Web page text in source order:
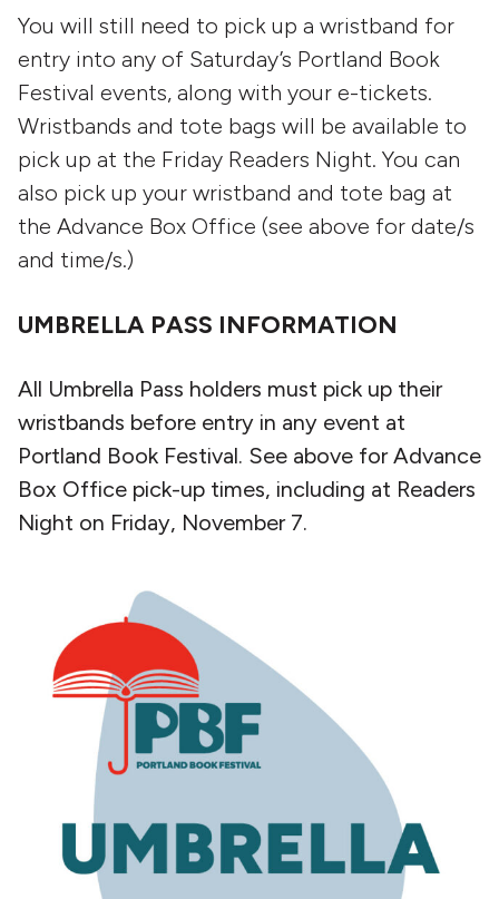
You will still need to pick up a wristband for
entry into any of Saturday’s Portland Book
Festival events, along with your e-tickets.
Wristbands and tote bags will be available to
pick up at the Friday Readers Night. You can
also pick up your wristband and tote bag at
the Advance Box Office (see above for date/s
and time/s.)
UMBRELLA PASS INFORMATION
All Umbrella Pass holders must pick up their
wristbands before entry in any event at
Portland Book Festival. See above for Advance
Box Office pick-up times, including at Readers
Night on Friday, November 7.